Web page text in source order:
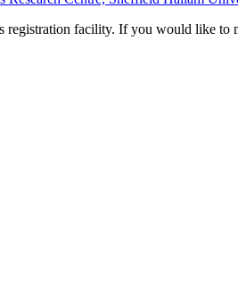
facility. If you would like to